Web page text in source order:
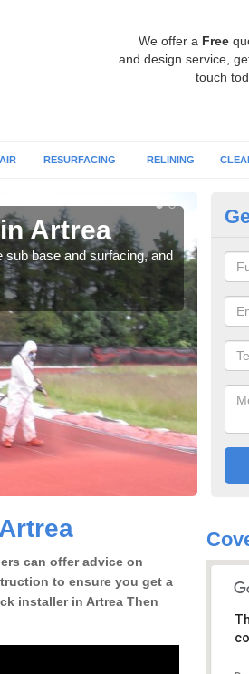
We offer a Free
and design service,
touch
RESURFACING RELINING
Artrea
base and surfacing, and
can offer advice on
to ensure you get a
installer in Artrea Then